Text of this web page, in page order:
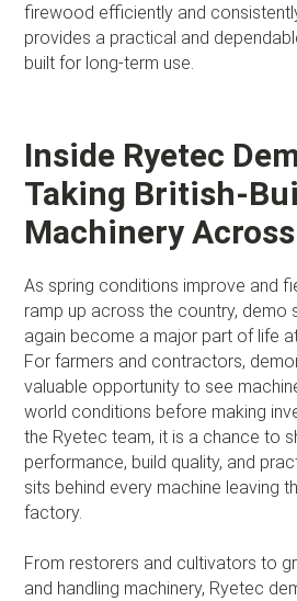
firewood efficiently and
provides a practical and
built for long-term use.
Inside Ryetec
Taking British-
Machinery
As spring conditions improve and
ramp up across the country, demo
again become a major part of life
For farmers and contractors,
valuable opportunity to see
world conditions before making
the Ryetec team, it is a chance to
performance, build quality, and
sits behind every machine leaving
factory.
From restorers and cultivators to
and handling machinery, Ryetec